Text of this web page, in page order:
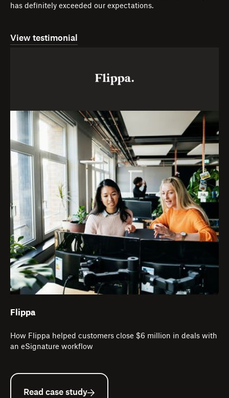
has definitely exceeded our expectations.
View testimonial
Flippa
How Flippa helped customers close $6 million in deals with
an eSignature workflow
Read case study